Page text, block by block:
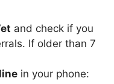
and check if you
If older than 7
in your phone: